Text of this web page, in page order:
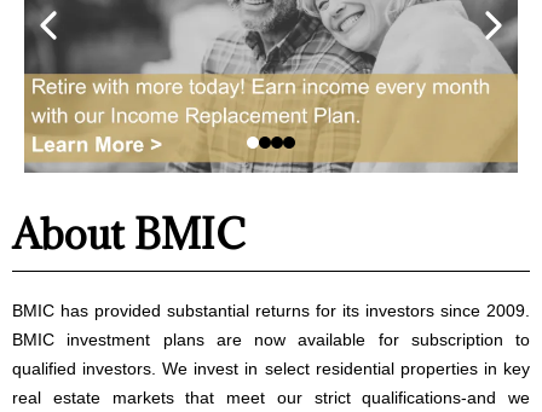
About BMIC
BMIC has provided substantial returns for its investors since 2009.
BMIC investment plans are now available for subscription to
qualified investors. We invest in select residential properties in key
real estate markets that meet our strict qualifications-and we